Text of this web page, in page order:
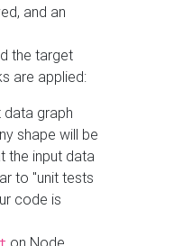
and an
the target
are applied:
data graph
shape will be
the input data
to "unit tests
code is
on Node